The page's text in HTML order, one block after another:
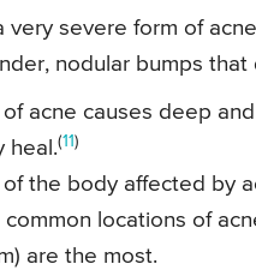
very severe form of
nodular bumps
acne causes deep
heal.(11)
the body affected by
locations of
are the most.